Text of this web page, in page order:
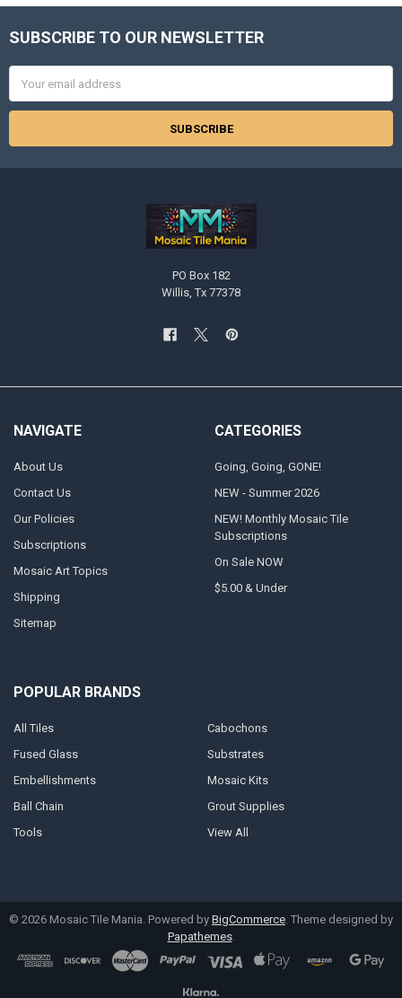
Footer
SUBSCRIBE TO OUR NEWSLETTER
Address
PO Box 182
Willis, Tx 77378
NAVIGATE
About Us
Contact Us
Our Policies
Subscriptions
Mosaic Art Topics
Shipping
Sitemap
CATEGORIES
Going, Going, GONE!
NEW - Summer 2026
NEW! Monthly Mosaic Tile
Subscriptions
On Sale NOW
$5.00 & Under
POPULAR BRANDS
All Tiles
Fused Glass
Embellishments
Ball Chain
Tools
Cabochons
Substrates
Mosaic Kits
Grout Supplies
View All
© 2026 Mosaic Tile Mania. Powered by BigCommerce. Theme designed by
Papathemes.